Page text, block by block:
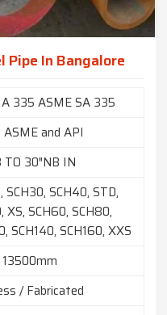
Pipe In Bangalore
335 ASME SA 335
and API
TO 30″NB IN
SCH30, SCH40, STD,
XS, SCH60, SCH80,
SCH140, SCH160, XXS
/ Fabricated